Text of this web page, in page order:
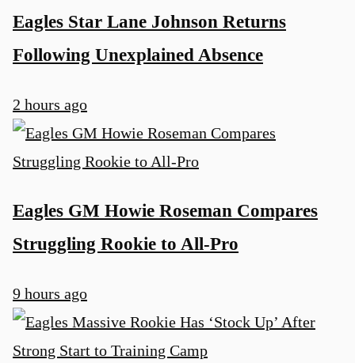
Eagles Star Lane Johnson Returns
Following Unexplained Absence
2 hours ago
Eagles GM Howie Roseman Compares
Struggling Rookie to All-Pro
9 hours ago